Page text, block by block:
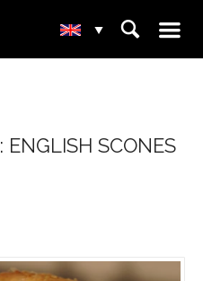
▾ ⌕ ☰
ENGLISH SCONES